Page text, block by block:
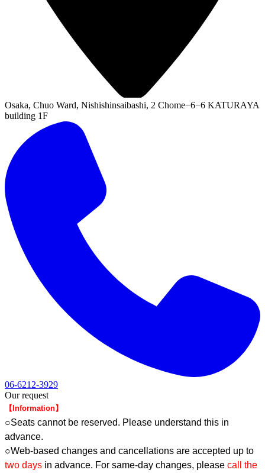
Osaka, Chuo Ward, Nishishinsaibashi, 2 Chome−6−6 KATURAYA
building 1F
06-6212-3929
Our request
【Information】
○Seats cannot be reserved. Please understand this in
advance.
○Web-based changes and cancellations are accepted up to
two days in advance. For same-day changes, please call the